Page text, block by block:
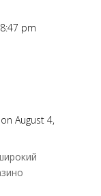
pm
on August 4,